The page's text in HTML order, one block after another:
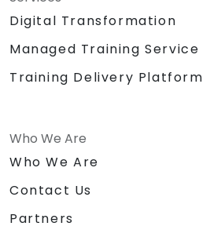
Digital Transformation
Managed Training Service
Training Delivery Platform
Who We Are
Who We Are
Contact Us
Partners